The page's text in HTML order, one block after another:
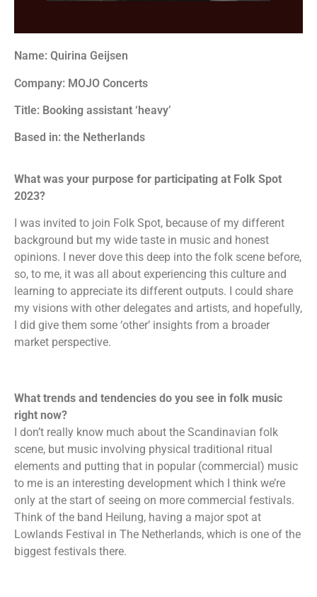
Name: Quirina Geijsen
Company: MOJO Concerts
Title: Booking assistant ‘heavy’
Based in: the Netherlands
What was your purpose for participating at Folk Spot
2023?
I was invited to join Folk Spot, because of my different
background but my wide taste in music and honest
opinions. I never dove this deep into the folk scene before,
so, to me, it was all about experiencing this culture and
learning to appreciate its different outputs. I could share
my visions with other delegates and artists, and hopefully,
I did give them some ‘other’ insights from a broader
market perspective.
What trends and tendencies do you see in folk music
right now?
I don’t really know much about the Scandinavian folk
scene, but music involving physical traditional ritual
elements and putting that in popular (commercial) music
to me is an interesting development which I think we’re
only at the start of seeing on more commercial festivals.
Think of the band Heilung, having a major spot at
Lowlands Festival in The Netherlands, which is one of the
biggest festivals there.